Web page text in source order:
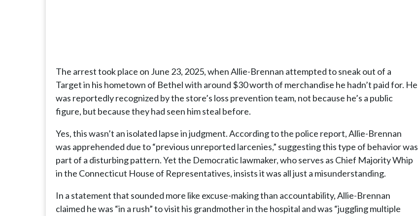
The arrest took place on June 23, 2025, when Allie-Brennan attempted to sneak out of a
Target in his hometown of Bethel with around $30 worth of merchandise he hadn’t paid for. He
was reportedly recognized by the store’s loss prevention team, not because he’s a public
figure, but because they had seen him steal before.
Yes, this wasn’t an isolated lapse in judgment. According to the police report, Allie-Brennan
was apprehended due to “previous unreported larcenies,” suggesting this type of behavior was
part of a disturbing pattern. Yet the Democratic lawmaker, who serves as Chief Majority Whip
in the Connecticut House of Representatives, insists it was all just a misunderstanding.
In a statement that sounded more like excuse-making than accountability, Allie-Brennan
claimed he was “in a rush” to visit his grandmother in the hospital and was “juggling multiple